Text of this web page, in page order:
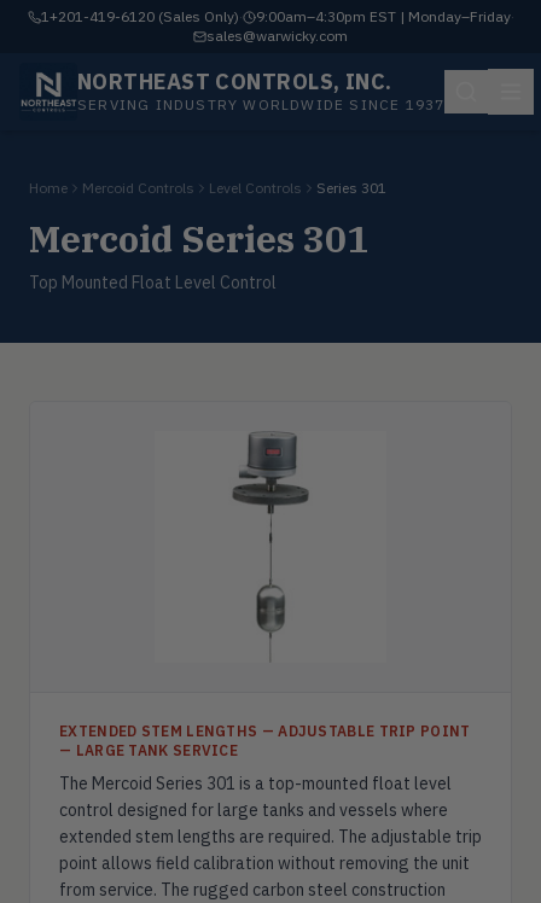
1+201-419-6120 (Sales Only)· 9:00am–4:30pm EST | Monday–Friday·
sales@warwicky.com
NORTHEAST CONTROLS, INC.
SERVING INDUSTRY WORLDWIDE SINCE 1937
Home Mercoid Controls Level Controls Series 301
Mercoid Series 301
Top Mounted Float Level Control
EXTENDED STEM LENGTHS — ADJUSTABLE TRIP POINT
— LARGE TANK SERVICE
The Mercoid Series 301 is a top-mounted float level
control designed for large tanks and vessels where
extended stem lengths are required. The adjustable trip
point allows field calibration without removing the unit
from service. The rugged carbon steel construction